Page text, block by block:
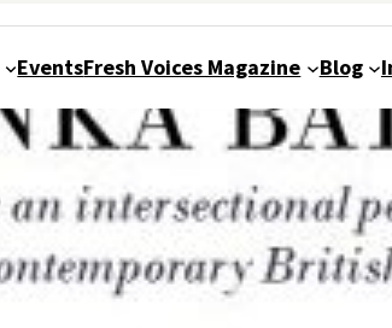
EventsFresh Voices Magazine Blog